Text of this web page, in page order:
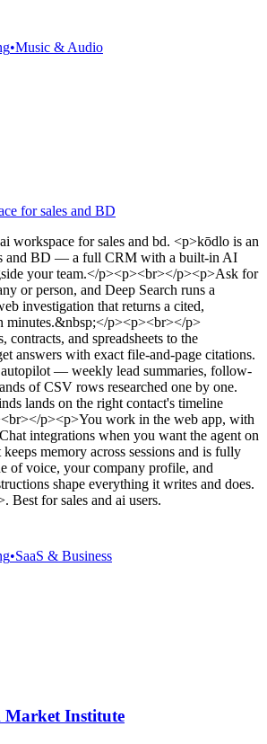
•Music & Audio
for sales and BD
workspace for sales and bd. <p>kōdlo is an
and BD — a full CRM with a built-in AI
your team.</p><p><br></p><p>Ask for
or person, and Deep Search runs a
investigation that returns a cited,
minutes.&nbsp;</p><p><br></p>
and spreadsheets to the
answers with exact file-and-page citations.
— weekly lead summaries, follow-
of CSV rows researched one by one.
lands on the right contact's timeline
p><p>You work in the web app, with
integrations when you want the agent on
memory across sessions and is fully
of voice, your company profile, and
shape everything it writes and does.
. Best for sales and ai users.
•SaaS & Business
Market Institute